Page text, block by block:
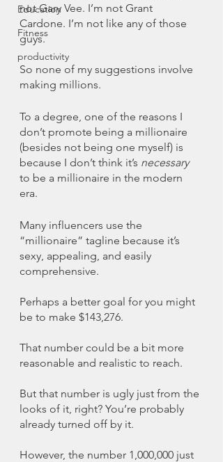
Education
Fitness
productivity
not Gary Vee. I’m not Grant
Cardone. I’m not like any of those
guys.
So none of my suggestions involve
making millions.
To a degree, one of the reasons I
don’t promote being a millionaire
(besides not being one myself) is
because I don’t think it’s necessary
to be a millionaire in the modern
era.
Many influencers use the
“millionaire” tagline because it’s
sexy, appealing, and easily
comprehensive.
Perhaps a better goal for you might
be to make $143,276.
That number could be a bit more
reasonable and realistic to reach.
But that number is ugly just from the
looks of it, right? You’re probably
already turned off by it.
However, the number 1,000,000 just